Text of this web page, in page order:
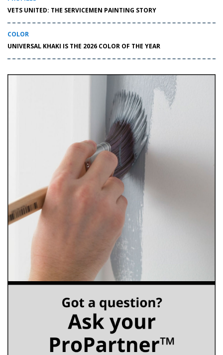
VETS UNITED: THE SERVICEMEN PAINTING STORY
COLOR
UNIVERSAL KHAKI IS THE 2026 COLOR OF THE YEAR